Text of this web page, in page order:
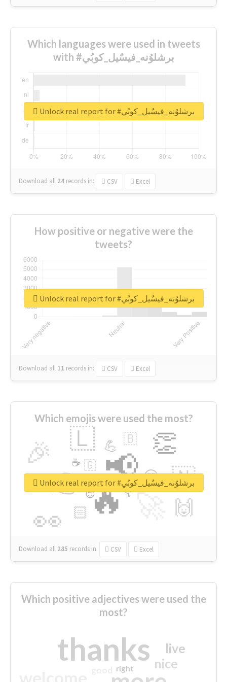
Which languages were used in tweets
with #برشلوُنه_فيسٌيل_كوبُي
Download all 24 records in: CSV Excel
Unlock real report for #برشلوُنه_فيسٌيل_كوبُي
How positive or negative were the
tweets?
Download all 11 records in: CSV Excel
Unlock real report for #برشلوُنه_فيسٌيل_كوبُي
Which emojis were used the most?
🔥
👉 📢
👀
🎉 👏
🇱
🇳
🙌
😍
🏻
💪 🇧
👇
🇬
🔷
☕
😉
🎡
Download all 285 records in: CSV Excel
Unlock real report for #برشلوُنه_فيسٌيل_كوبُي
Which positive adjectives were used the
most?
thanks nice
live
right